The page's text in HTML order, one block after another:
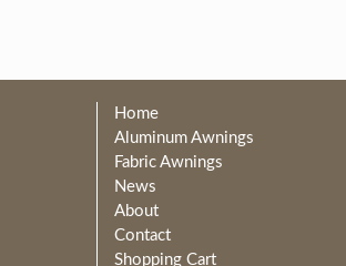
Home
Aluminum Awnings
Fabric Awnings
News
About
Contact
Shopping Cart